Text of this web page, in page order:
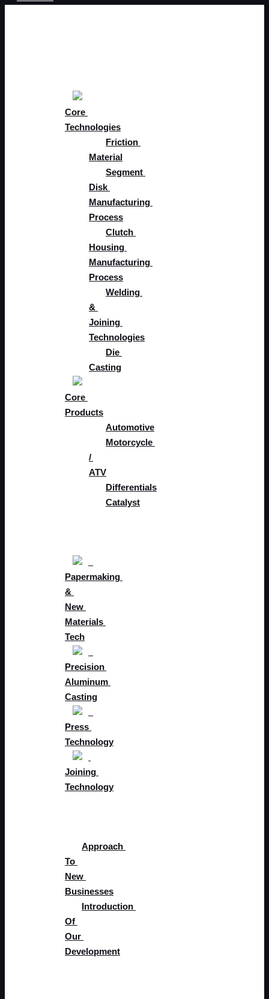
Core
Technologies
Friction
Material
Segment
Disk
Manufacturing
Process
Clutch
Housing
Manufacturing
Process
Welding
&
Joining
Technologies​
Die
Casting
Core
Products
Automotive
Motorcycle
/
ATV
Differentials
Catalyst
Papermaking
&
New
Materials
Tech
Precision
Aluminum
Casting
Press
Technology
Joining
Technology
Approach
To
New
Businesses
Introduction
Of
Our
Development